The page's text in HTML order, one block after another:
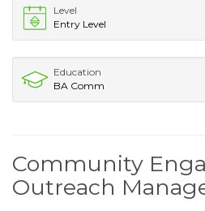
Level
Entry Level
Education
BA Comm
Community
Outreach